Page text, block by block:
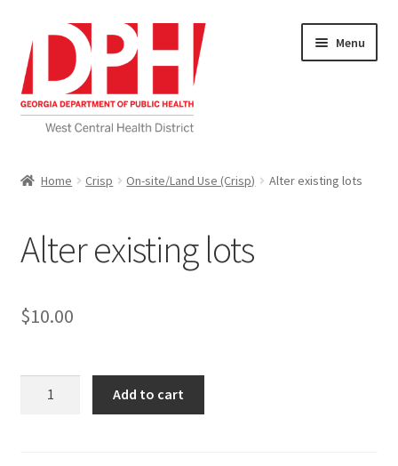
to
navigation
to
content
Menu
Nutrition Service
Home Crisp On-site/Land Use (Crisp) Alter existing lots
Alter existing lots
$10.00
Add to cart